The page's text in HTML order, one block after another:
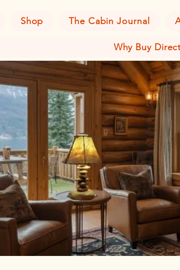
Shop The Cabin Journal
Why Buy